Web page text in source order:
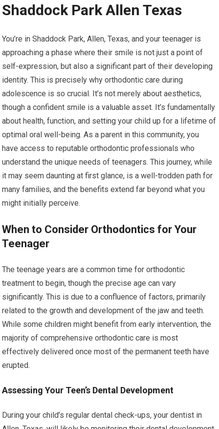
Shaddock Park Allen Texas
You’re in Shaddock Park, Allen, Texas, and your teenager is
approaching a phase where their smile is not just a point of
self-expression, but also a significant part of their developing
identity. This is precisely why orthodontic care during
adolescence is so crucial. It’s not merely about aesthetics,
though a confident smile is a valuable asset. It’s fundamentally
about health, function, and setting your child up for a lifetime of
optimal oral well-being. As a parent in this community, you
have access to reputable orthodontic professionals who
understand the unique needs of teenagers. This journey, while
it may seem daunting at first glance, is a well-trodden path for
many families, and the benefits extend far beyond what you
might initially perceive.
When to Consider Orthodontics for Your
Teenager
The teenage years are a common time for orthodontic
treatment to begin, though the precise age can vary
significantly. This is due to a confluence of factors, primarily
related to the growth and development of the jaw and teeth.
While some children might benefit from early intervention, the
majority of comprehensive orthodontic care is most
effectively delivered once most of the permanent teeth have
erupted.
Assessing Your Teen’s Dental Development
During your child’s regular dental check-ups, your dentist in